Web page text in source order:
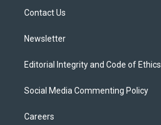
Contact Us
Newsletter
Editorial Integrity and Code of Ethics
Social Media Commenting Policy
Careers